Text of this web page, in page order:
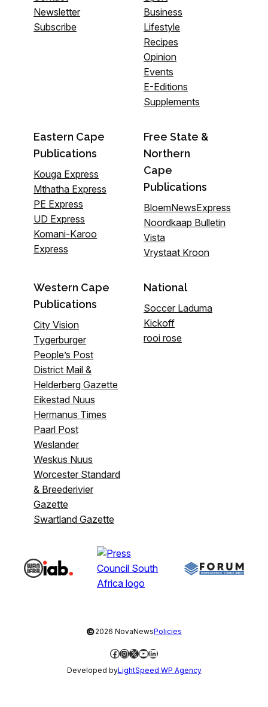
Newsletter
Subscribe
Business
Lifestyle
Recipes
Opinion
Events
E-Editions
Supplements
Eastern Cape
Publications
Kouga Express
Mthatha Express
PE Express
UD Express
Komani-Karoo
Express
Free State &
Northern
Cape
Publications
BloemNewsExpress
Noordkaap Bulletin
Vista
Vrystaat Kroon
Western Cape
Publications
City Vision
Tygerburger
People’s Post
District Mail &
Helderberg Gazette
Eikestad Nuus
Hermanus Times
Paarl Post
Weslander
Weskus Nuus
Worcester Standard
& Breederivier
Gazette
Swartland Gazette
National
Soccer Laduma
Kickoff
rooi rose
©2026 NovaNewsPolicies
Facebook
Instagram
X YouTube
LinkedIn
Developed byLightSpeed WP Agency